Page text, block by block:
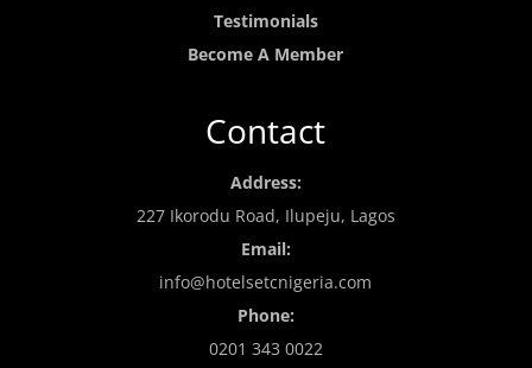
Testimonials
Become A Member
Contact
Address:
227 Ikorodu Road, Ilupeju, Lagos
Email:
info@hotelsetcnigeria.com
Phone:
0201 343 0022